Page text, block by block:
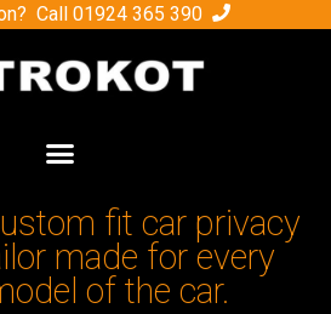
Call 01924 365 390
fit car privacy
made for every
of the car.